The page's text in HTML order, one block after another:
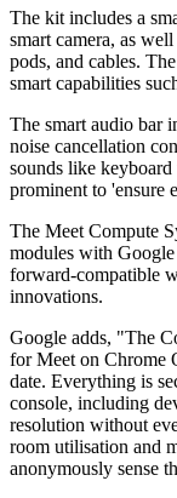
The kit includes a
smart camera, as
pods, and cables.
smart capabilities
The smart audio bar
noise cancellation
sounds like
prominent to 'ensure
The Meet Compute
modules with
forward-compatible
innovations.
Google adds, "The
for Meet on Chrome
date. Everything is
console, including
resolution without
room utilisation and
anonymously sense